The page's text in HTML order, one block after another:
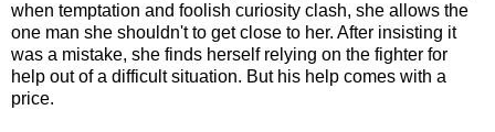
when temptation and foolish curiosity clash, she allows the
one man she shouldn't to get close to her. After insisting it
was a mistake, she finds herself relying on the fighter for
help out of a difficult situation. But his help comes with a
price.